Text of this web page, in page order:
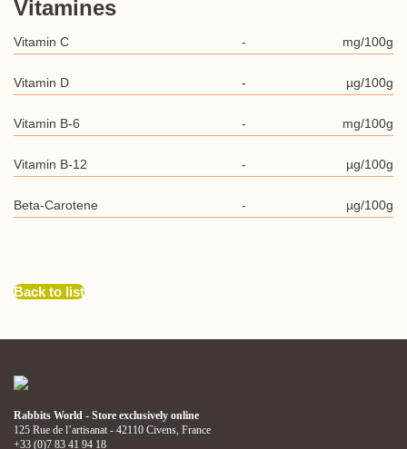
Vitamines
Vitamin C - mg/100g
Vitamin D - µg/100g
Vitamin B-6 - mg/100g
Vitamin B-12 - µg/100g
Beta-Carotene - µg/100g
Back to list
Rabbits World - Store exclusively online
125 Rue de l’artisanat - 42110 Civens, France
+33 (0)7 83 41 94 18